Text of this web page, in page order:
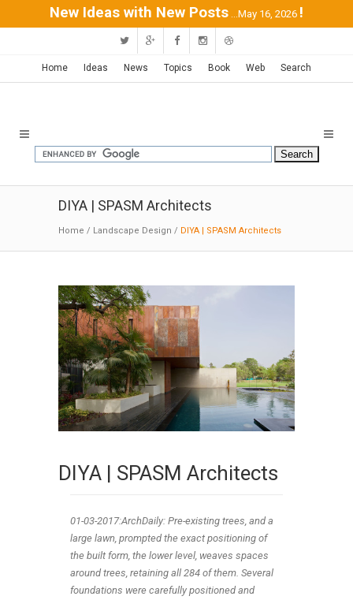
New Ideas with New Posts ...May 16, 2026 !
Home Ideas News Topics Book Web Search
DIYA | SPASM Architects
Home / Landscape Design / DIYA | SPASM Architects
DIYA | SPASM Architects
01-03-2017:ArchDaily: Pre-existing trees, and a
large lawn, prompted the exact positioning of
the built form, the lower level, weaves spaces
around trees, retaining all 284 of them. Several
foundations were carefully positioned and